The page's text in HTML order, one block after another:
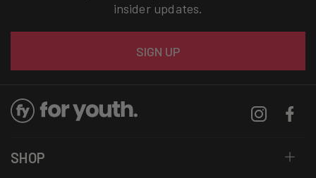
insider updates.
SIGN UP
Instagram
SHOP